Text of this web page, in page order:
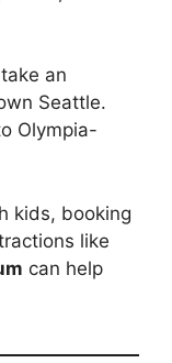
an
Seattle.
Olympia-
kids, booking
like
can help